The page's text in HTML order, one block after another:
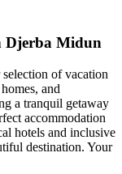
Djerba Midun
of vacation
and
a tranquil getaway
accommodation
hotels and inclusive
destination. Your